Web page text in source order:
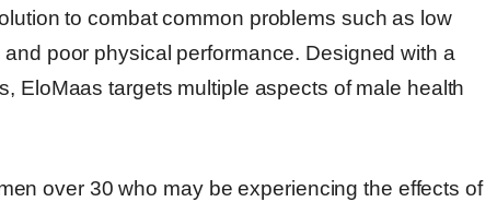
to combat common problems such as low
poor physical performance. Designed with a
EloMaas targets multiple aspects of male health
over 30 who may be experiencing the effects of